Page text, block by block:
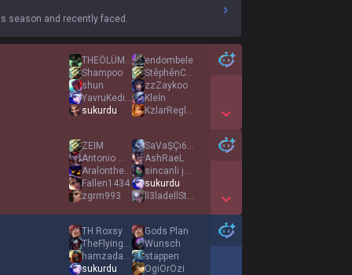
season and recently faced.
THEÖLÜM12345
Shampoo
shun
YavruKediPipisi
sukurdu
endombele
StêphênCurry
zzZaykoo
Kleİn
KzlarReglOlmasin
Show More Detail Games
ZEIM
Antonio Montana
Aralonthecloud
Fallen1434
zgrm993
SaVaŞÇı6767
AshRaeL
sincanli jokey
sukurdu
ll3ladellStorm
Show More Detail Games
TH Roxsy
TheFlyingCow
hamzadastan9
sukurdu
Gods Plan
Wunsch
stappen
OgiOrOzi